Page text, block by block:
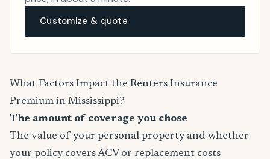
Customize & quote
What Factors Impact the Renters Insurance
Premium in Mississippi?
The amount of coverage you chose
The value of your personal property and whether
your policy covers ACV or replacement costs